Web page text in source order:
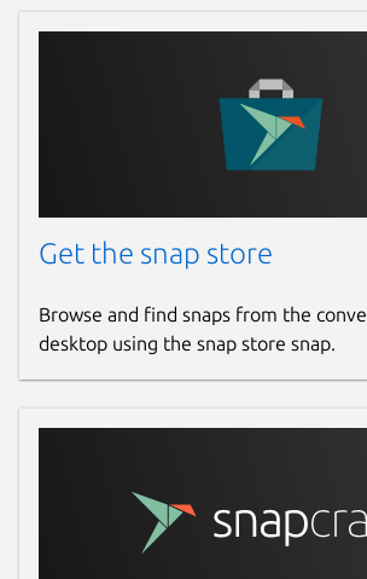
Get the snap store
Browse and find snaps from the
desktop using the snap store snap.